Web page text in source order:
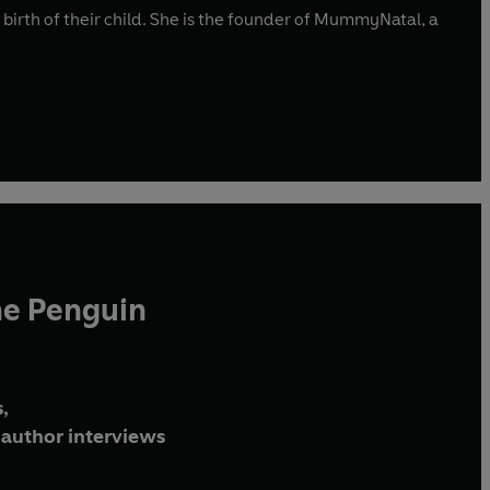
of their child. She is the founder of MummyNatal, a
Penguin
interviews